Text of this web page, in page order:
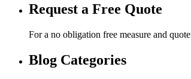
Request a Free Quote
For a no obligation free measure and quote
Blog Categories